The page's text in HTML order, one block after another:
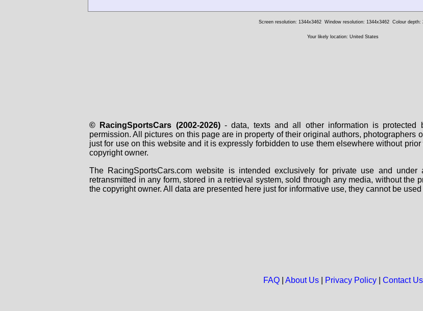
Screen resolution: 1344x3462 Window resolution: 1344x3462 Colour depth:
Your likely location: United States
© RacingSportsCars (2002-2026)- data, texts and all other information is protected
permission. All pictures on this page are in property of their original authors, photographers
just for use on this website and it is expressly forbidden to use them elsewhere without
copyright owner.
The RacingSportsCars.com website is intended exclusively for private use and
retransmitted in any form, stored in a retrieval system, sold through any media, without the
the copyright owner. All data are presented here just for informative use, they cannot be
FAQ| About Us| Privacy Policy| Contact Us